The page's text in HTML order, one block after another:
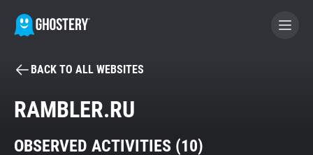
BECOME A CONTRIBUTOR
BACK TO ALL WEBSITES
RAMBLER.RU
OBSERVED ACTIVITIES (10)